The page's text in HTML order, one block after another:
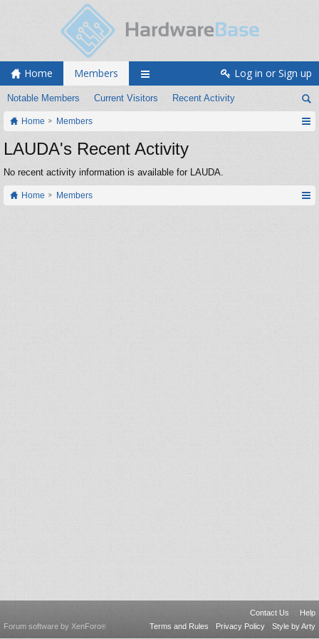
Home Members
Notable Members Current Visitors Recent Activity
Log in or Sign up
Home Members
LAUDA's Recent Activity
No recent activity information is available for LAUDA.
Home Members
Contact Us
Help
Terms and Rules
Privacy Policy Style by Arty
Forum software by XenForo®